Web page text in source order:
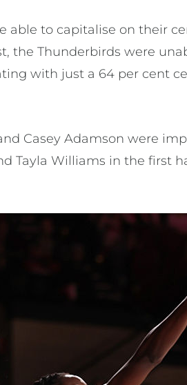
able to capitalise on their
the Thunderbirds were
with just a 64 per cent
Casey Adamson were
Tayla Williams in the first